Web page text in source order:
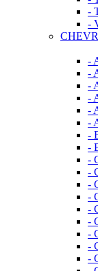
-
-
-
-
-
-
-
-
-
-
-
-
-
-
-
-
-
-
-